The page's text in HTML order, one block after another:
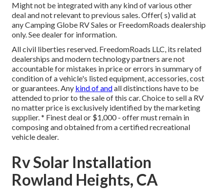
Might not be integrated with any kind of various other
deal and not relevant to previous sales. Offer( s) valid at
any Camping Globe RV Sales or FreedomRoads dealership
only. See dealer for information.
All civil liberties reserved. FreedomRoads LLC, its related
dealerships and modern technology partners are not
accountable for mistakes in price or errors in summary of
condition of a vehicle's listed equipment, accessories, cost
or guarantees. Any kind of andall distinctions have to be
attended to prior to the sale of this car. Choice to sell a RV
no matter price is exclusively identified by the marketing
supplier. * Finest deal or $1,000 - offer must remain in
composing and obtained from a certified recreational
vehicle dealer.
Rv Solar Installation
Rowland Heights, CA